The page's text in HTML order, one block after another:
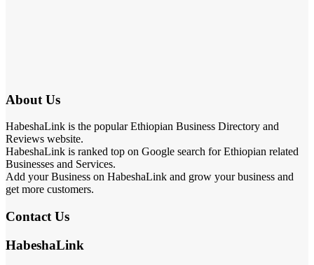
About Us
HabeshaLink is the popular Ethiopian Business Directory and
Reviews website.
HabeshaLink is ranked top on Google search for Ethiopian related
Businesses and Services.
Add your Business on HabeshaLink and grow your business and
get more customers.
Contact Us
HabeshaLink